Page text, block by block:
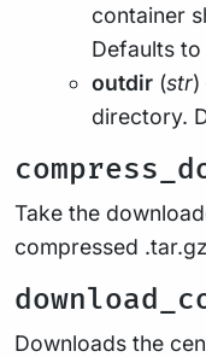
container
Defaults to
outdir (str)
directory.
Take the
compressed
Downloads the